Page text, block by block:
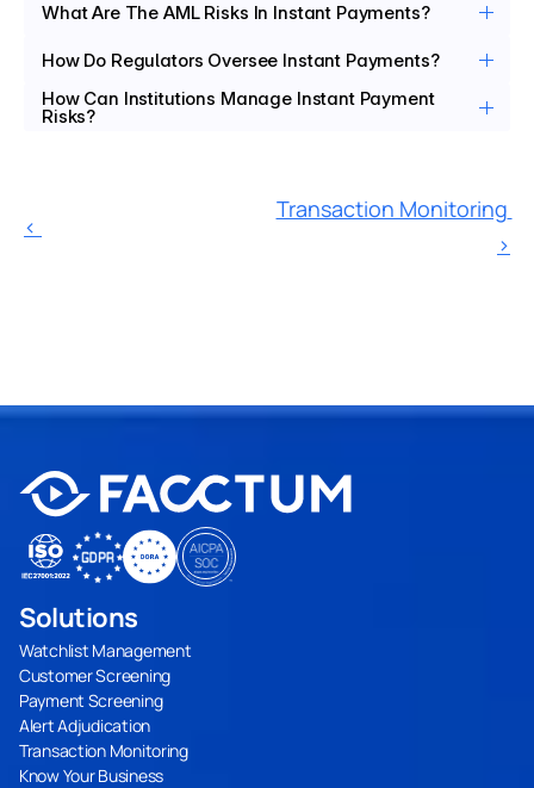
What Are The AML Risks In Instant Payments?
How Do Regulators Oversee Instant Payments?
How Can Institutions Manage Instant Payment
Risks?
‹
Transaction Monitoring
›
Solutions
Watchlist Management
Customer Screening
Payment Screening
Alert Adjudication
Transaction Monitoring
Know Your Business